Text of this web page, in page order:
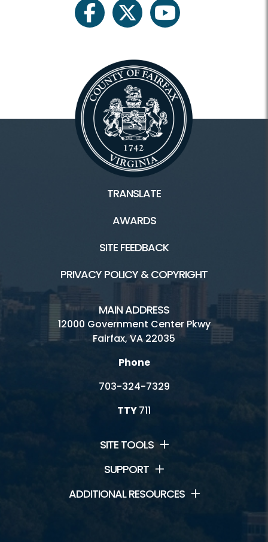
facebooktwitter youtube
TRANSLATE
AWARDS
SITE FEEDBACK
PRIVACY POLICY & COPYRIGHT
MAIN ADDRESS
12000 Government Center Pkwy
Fairfax, VA 22035
Phone
703-324-7329
TTY711
SITE TOOLS
SUPPORT
ADDITIONAL RESOURCES